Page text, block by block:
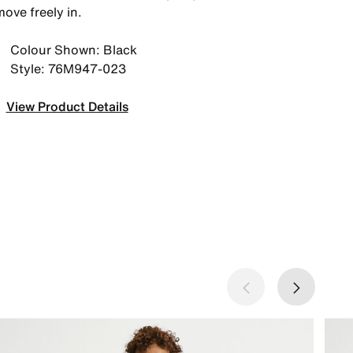
freely in.
Colour Shown: Black
Style: 76M947-023
View Product Details